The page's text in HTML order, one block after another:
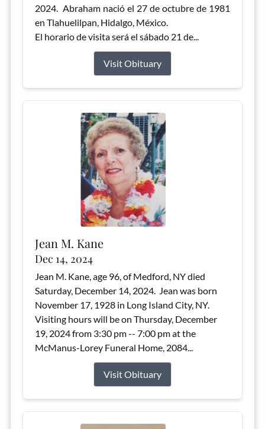
2024. Abraham nació el 27 de octubre de 1981
en Tlahuelilpan, Hidalgo, México.
El horario de visita será el sábado 21 de...
Visit Obituary
Jean M. Kane
Dec 14, 2024
Jean M. Kane, age 96, of Medford, NY died
Saturday, December 14, 2024. Jean was born
November 17, 1928 in Long Island City, NY.
Visiting hours will be on Thursday, December
19, 2024 from 3:30 pm -- 7:00 pm at the
McManus-Lorey Funeral Home, 2084...
Visit Obituary